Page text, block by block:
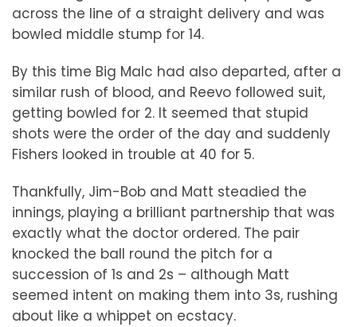
across the line of a straight delivery and was
bowled middle stump for 14.
By this time Big Malc had also departed, after a
similar rush of blood, and Reevo followed suit,
getting bowled for 2. It seemed that stupid
shots were the order of the day and suddenly
Fishers looked in trouble at 40 for 5.
Thankfully, Jim-Bob and Matt steadied the
innings, playing a brilliant partnership that was
exactly what the doctor ordered. The pair
knocked the ball round the pitch for a
succession of 1s and 2s – although Matt
seemed intent on making them into 3s, rushing
about like a whippet on ecstacy.